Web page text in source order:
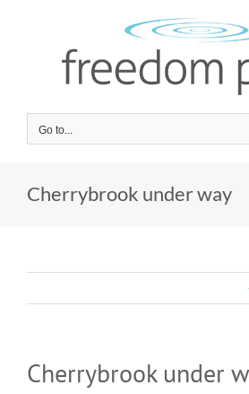
Go to...
Cherrybrook under way
Cherrybrook under